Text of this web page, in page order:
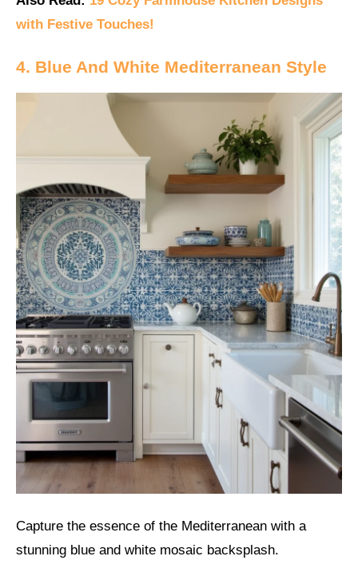
with Festive Touches!
4. Blue And White Mediterranean Style
Capture the essence of the Mediterranean with a
stunning blue and white mosaic backsplash.